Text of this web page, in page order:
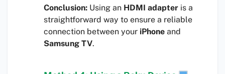
Conclusion: Using an HDMI adapter is a
straightforward way to ensure a reliable
connection between your iPhone and
Samsung TV.